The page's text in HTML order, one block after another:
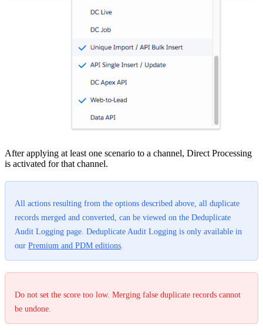
After applying at least one scenario to a channel, Direct Processing
is activated for that channel.
All actions resulting from the options described above, all duplicate
records merged and converted, can be viewed on the Deduplicate
Audit Logging page. Deduplicate Audit Logging is only available in
our Premium and PDM editions
Do not set the score too low. Merging false duplicate records cannot
be undone.